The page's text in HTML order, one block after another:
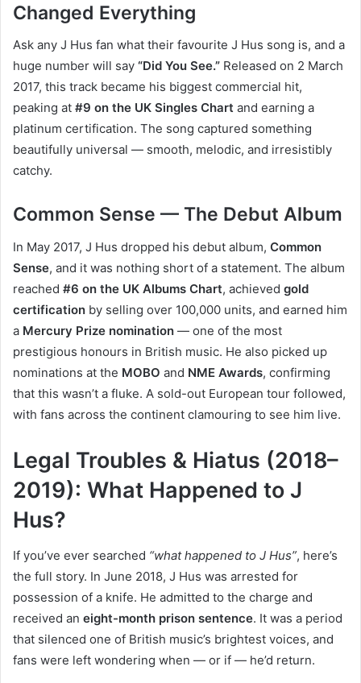
Changed Everything
Ask any J Hus fan what their favourite J Hus song is, and a
huge number will say “Did You See.” Released on 2 March
2017, this track became his biggest commercial hit,
peaking at #9 on the UK Singles Chart and earning a
platinum certification. The song captured something
beautifully universal — smooth, melodic, and irresistibly
catchy.
Common Sense — The Debut Album
In May 2017, J Hus dropped his debut album, Common
Sense, and it was nothing short of a statement. The album
reached #6 on the UK Albums Chart, achieved gold
certification by selling over 100,000 units, and earned him
a Mercury Prize nomination — one of the most
prestigious honours in British music. He also picked up
nominations at the MOBO and NME Awards, confirming
that this wasn’t a fluke. A sold-out European tour followed,
with fans across the continent clamouring to see him live.
Legal Troubles & Hiatus (2018–
2019): What Happened to J
Hus?
If you’ve ever searched “what happened to J Hus”, here’s
the full story. In June 2018, J Hus was arrested for
possession of a knife. He admitted to the charge and
received an eight-month prison sentence. It was a period
that silenced one of British music’s brightest voices, and
fans were left wondering when — or if — he’d return.